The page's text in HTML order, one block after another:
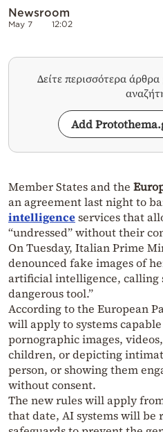
Newsroom
May 7 12:02
Δείτε περισσότερα
Add
Member States and the
an agreement last night to
intelligenceservices that
“undressed” without their
On Tuesday, Italian Prime
denounced fake images of
artificial intelligence, calling
dangerous tool.”
According to the European
will apply to systems
pornographic images,
children, or depicting
person, or showing them
without consent.
The new rules will apply
that date, AI systems will be